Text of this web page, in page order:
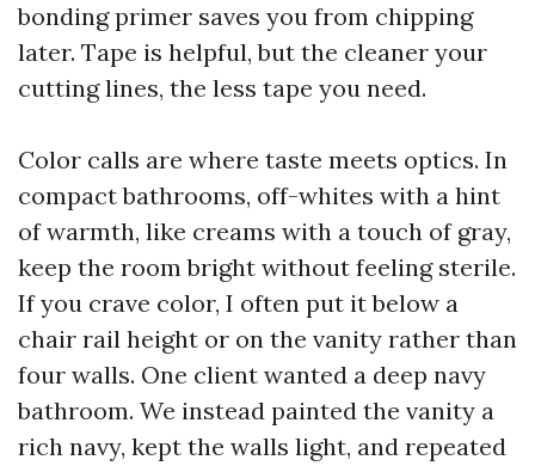
bonding primer saves you from chipping
later. Tape is helpful, but the cleaner your
cutting lines, the less tape you need.
Color calls are where taste meets optics. In
compact bathrooms, off-whites with a hint
of warmth, like creams with a touch of gray,
keep the room bright without feeling sterile.
If you crave color, I often put it below a
chair rail height or on the vanity rather than
four walls. One client wanted a deep navy
bathroom. We instead painted the vanity a
rich navy, kept the walls light, and repeated